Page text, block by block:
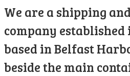
We are a shipping
company established
based in Belfast
beside the main